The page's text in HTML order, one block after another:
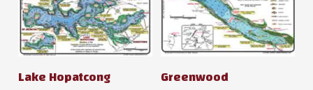
Lake Hopatcong Greenwood